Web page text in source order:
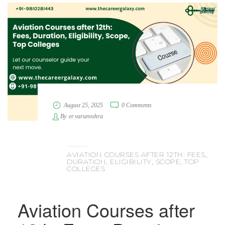
August 25, 2025
0 Comments
By er.varunvohra
AVIATION COURSES AFTER 12TH: FEES,
DURATION, ELIGIBILITY, SCOPE, TOP
COLLEGES
Aviation Courses after